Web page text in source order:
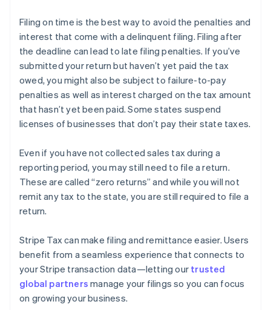
Filing on time is the best way to avoid the penalties and
interest that come with a delinquent filing. Filing after
the deadline can lead to late filing penalties. If you’ve
submitted your return but haven’t yet paid the tax
owed, you might also be subject to failure-to-pay
penalties as well as interest charged on the tax amount
that hasn’t yet been paid. Some states suspend
licenses of businesses that don’t pay their state taxes.
Even if you have not collected sales tax during a
reporting period, you may still need to file a return.
These are called “zero returns” and while you will not
remit any tax to the state, you are still required to file a
return.
Stripe Tax can make filing and remittance easier. Users
benefit from a seamless experience that connects to
your Stripe transaction data—letting our trusted
global partners manage your filings so you can focus
on growing your business.